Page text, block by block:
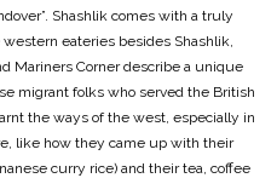
Shashlik comes with a truly
eateries besides Shashlik,
Mariners Corner describe a unique
migrant folks who served the British
the ways of the west, especially in
like how they came up with their
curry rice) and their tea, coffee